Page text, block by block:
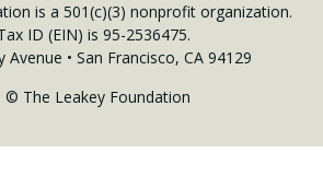
is a 501(c)(3) nonprofit organization.
ID (EIN) is 95-2536475.
Avenue • San Francisco, CA 94129
© The Leakey Foundation